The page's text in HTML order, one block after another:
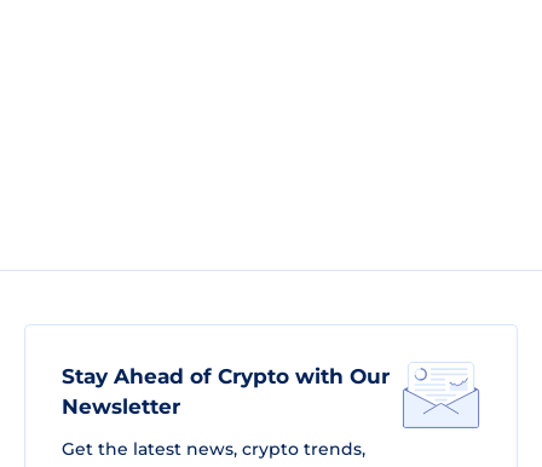
Stay Ahead of Crypto with Our
Newsletter
Get the latest news, crypto trends,